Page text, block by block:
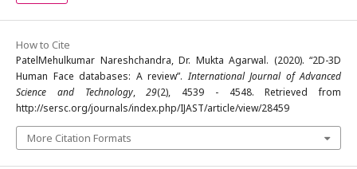
How to Cite
PatelMehulkumar Nareshchandra, Dr. Mukta Agarwal. (2020). “2D-3D
Human Face databases: A review”.International Journal of Advanced
Science and Technology,29(2), 4539 - 4548. Retrieved from
http://sersc.org/journals/index.php/IJAST/article/view/28459
More Citation Formats